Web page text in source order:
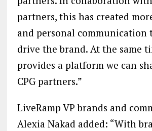
partners, this has created
and personal
drive the brand. At the same
provides a platform we can
CPG partners.”
LiveRamp VP brands and
Alexia Nakad added: “With